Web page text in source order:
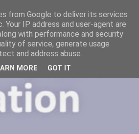
from Google to deliver its services
Your IP address and user-agent are
with performance and security
of service, generate usage
and address abuse.
MORE GOT IT